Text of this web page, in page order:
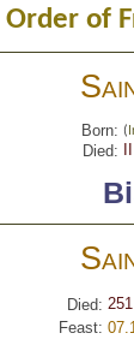
Order of
Born: (
Died:
Died:
Feast: